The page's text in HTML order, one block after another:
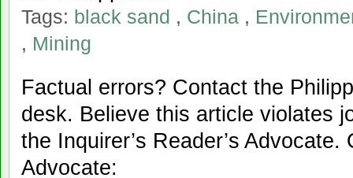
Tags: black sand , China ,
, Mining
Factual errors? Contact the
desk. Believe this article violates
the Inquirer’s Reader’s Advocate.
Advocate: